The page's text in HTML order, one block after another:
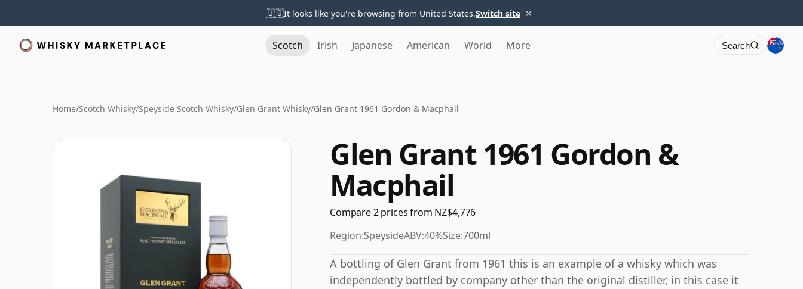
🇺🇸It looks like you're browsing from United States.Switch site ×
Scotch Irish Japanese American World More Search
Home/Scotch Whisky/Speyside Scotch Whisky/Glen Grant Whisky/Glen Grant 1961 Gordon & Macphail
Glen Grant 1961 Gordon &
Macphail
Compare 2 prices from NZ$4,776
Region:SpeysideABV:40%Size:700ml
A bottling of Glen Grant from 1961 this is an example of a whisky which was
independently bottled by company other than the original distiller, in this case it